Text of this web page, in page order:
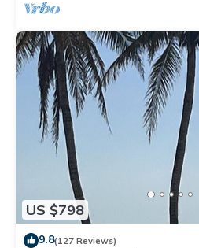
US $798
9.8(127 Reviews)